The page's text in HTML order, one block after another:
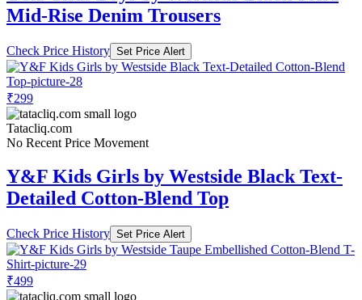
Mid-Rise Denim Trousers
Check Price History Set Price Alert
₹299
Tatacliq.com
No Recent Price Movement
Y&F Kids Girls by Westside Black Text-
Detailed Cotton-Blend Top
Check Price History Set Price Alert
₹499